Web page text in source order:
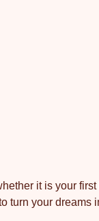
it is your
turn your dreams